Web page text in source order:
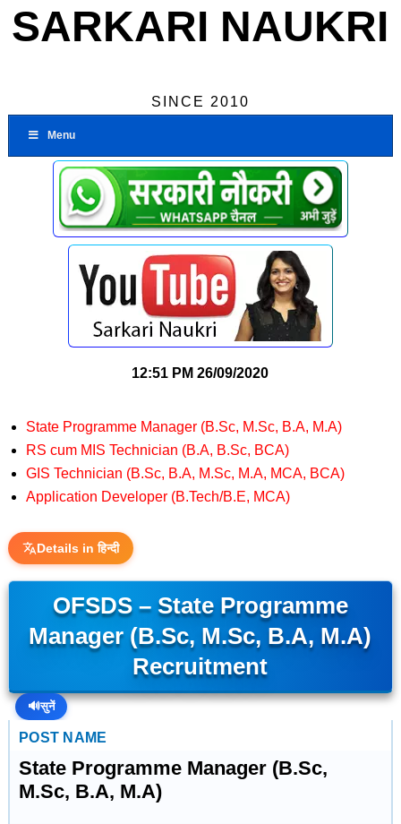
SARKARI NAUKRI
SINCE 2010
Menu
12:51 PM 26/09/2020
State Programme Manager (B.Sc, M.Sc, B.A, M.A)
RS cum MIS Technician (B.A, B.Sc, BCA)
GIS Technician (B.Sc, B.A, M.Sc, M.A, MCA, BCA)
Application Developer (B.Tech/B.E, MCA)
Details in हिन्दी
OFSDS – State Programme
Manager (B.Sc, M.Sc, B.A, M.A)
Recruitment
🔊सुनें
POST NAME
State Programme Manager (B.Sc,
M.Sc, B.A, M.A)